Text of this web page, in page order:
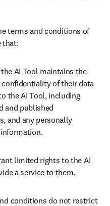
terms and conditions of
that:
AI Tool maintains the
confidentiality of their data
the AI Tool, including
and published
and any personally
limited rights to the AI
a service to them.
conditions do not restrict